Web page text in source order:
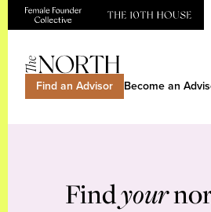
Find an Advisor Become an
Findyour